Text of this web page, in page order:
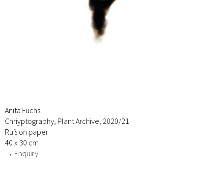
Anita Fuchs
Chriyptography, Plant Archive, 2020/21
Ruß on paper
40 x 30 cm
→ Enquiry